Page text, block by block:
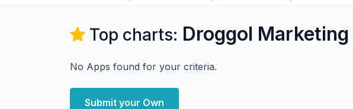
Top charts: Droggol Marketing
No Apps found for your criteria.
Submit your Own